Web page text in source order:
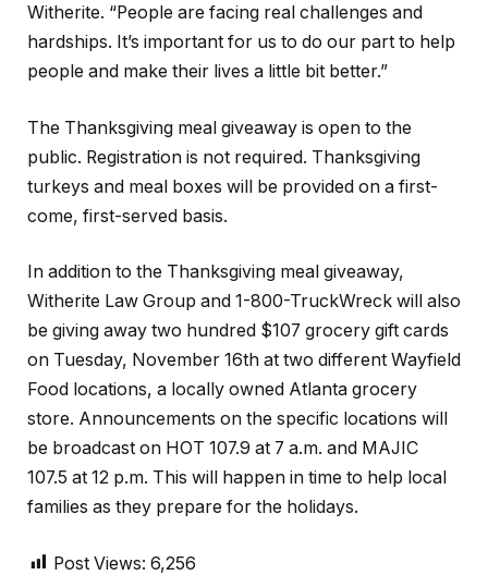
Witherite. “People are facing real challenges and
hardships. It’s important for us to do our part to help
people and make their lives a little bit better.”
The Thanksgiving meal giveaway is open to the
public. Registration is not required. Thanksgiving
turkeys and meal boxes will be provided on a first-
come, first-served basis.
In addition to the Thanksgiving meal giveaway,
Witherite Law Group and 1-800-TruckWreck will also
be giving away two hundred $107 grocery gift cards
on Tuesday, November 16th at two different Wayfield
Food locations, a locally owned Atlanta grocery
store. Announcements on the specific locations will
be broadcast on HOT 107.9 at 7 a.m. and MAJIC
107.5 at 12 p.m. This will happen in time to help local
families as they prepare for the holidays.
Post Views: 6,256